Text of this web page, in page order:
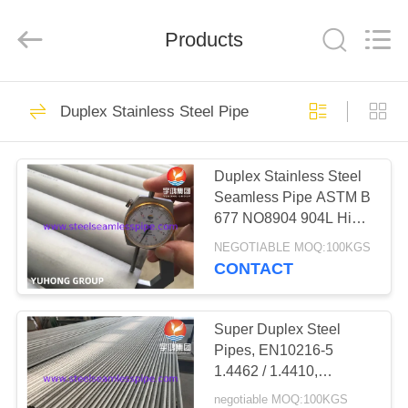
HOME
PRODUCTS
ABOUT
US
FACTORY
TOUR
QUALITY
Co.,Ltd.
Stainless Steel
Seamless Pipe
349
Stainless Steel
Seamless Tube
348
Products
Duplex Stainless Steel Pipe
Duplex Stainless Steel
Seamless Pipe ASTM B
677 NO8904 904L High
Alloy Austenitic
Stainless Steel Pipe
NEGOTIABLE MOQ:100KGS
CONTACT
Super Duplex Steel
Pipes, EN10216-5
1.4462 / 1.4410,
UNS32760,
negotiable MOQ:100KGS